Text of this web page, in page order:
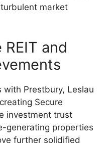
market
and
with Prestbury, Leslau
Secure
investment trust
generating properties
further solidified